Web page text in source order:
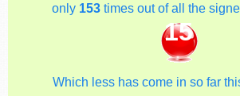
only 153 times out of all the
15
Which less has come in so far